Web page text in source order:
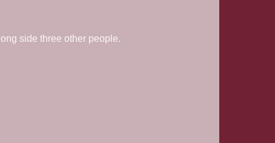
side three other people.